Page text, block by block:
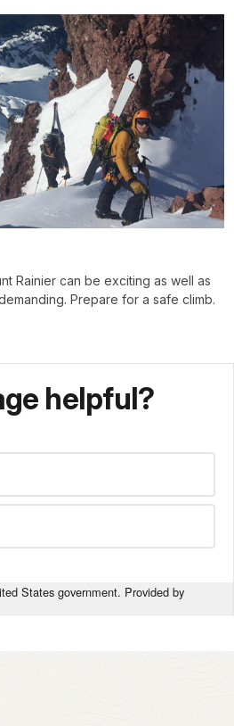
Rainier can be exciting as well as
Prepare for a safe climb.
helpful?
States government. Provided by